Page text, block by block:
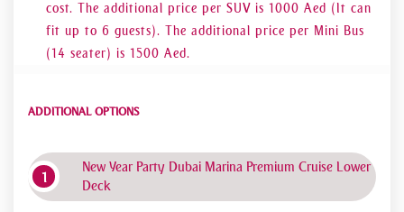
cost. The additional price per SUV is 1000 Aed (It can
fit up to 6 guests). The additional price per Mini Bus
(14 seater) is 1500 Aed.
ADDITIONAL OPTIONS
New Year Party Dubai Marina Premium Cruise Lower
Deck